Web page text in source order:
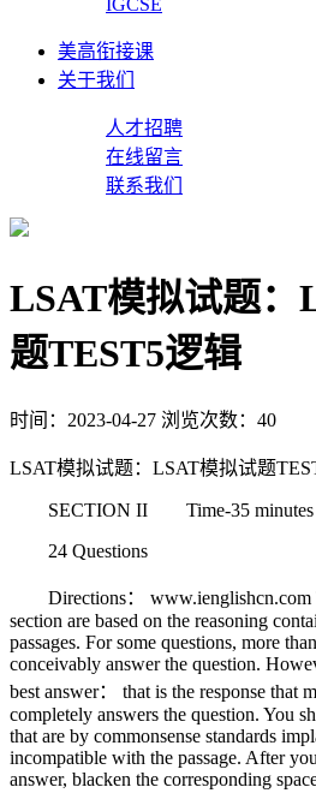
IGCSE
美高衔接课
关于我们
人才招聘
在线留言
联系我们
LSAT模拟试题：
题TEST5逻辑
时间：2023-04-27 浏览次数：40
LSAT模拟试题：LSAT模拟试题
SECTION II Time-35 minutes
24 Questions
Directions： www.ienglishcn.com
section are based on the reasoning
passages. For some questions, more
conceivably answer the question.
best answer： that is the response that
completely answers the question. You
that are by commonsense standards
incompatible with the passage. After
answer, blacken the corresponding